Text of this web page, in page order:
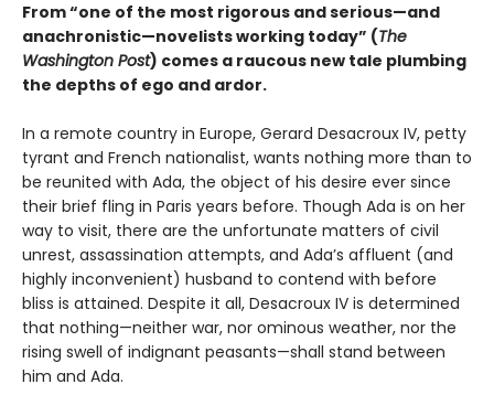
From “one of the most rigorous and serious—and
anachronistic—novelists working today” (The
Washington Post) comes a raucous new tale plumbing
the depths of ego and ardor.
In a remote country in Europe, Gerard Desacroux IV, petty
tyrant and French nationalist, wants nothing more than to
be reunited with Ada, the object of his desire ever since
their brief fling in Paris years before. Though Ada is on her
way to visit, there are the unfortunate matters of civil
unrest, assassination attempts, and Ada’s affluent (and
highly inconvenient) husband to contend with before
bliss is attained. Despite it all, Desacroux IV is determined
that nothing—neither war, nor ominous weather, nor the
rising swell of indignant peasants—shall stand between
him and Ada.